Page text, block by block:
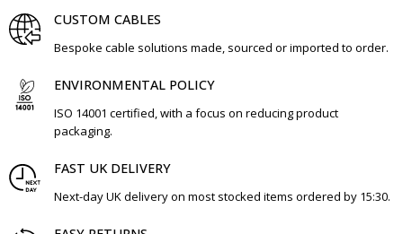
CUSTOM CABLES
Bespoke cable solutions made, sourced or imported to order.
ENVIRONMENTAL POLICY
ISO 14001 certified, with a focus on reducing product
packaging.
FAST UK DELIVERY
Next-day UK delivery on most stocked items ordered by 15:30.